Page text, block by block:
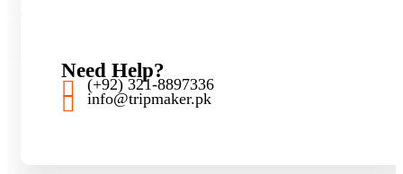
Need Help?
(+92) 321-8897336
info@tripmaker.pk